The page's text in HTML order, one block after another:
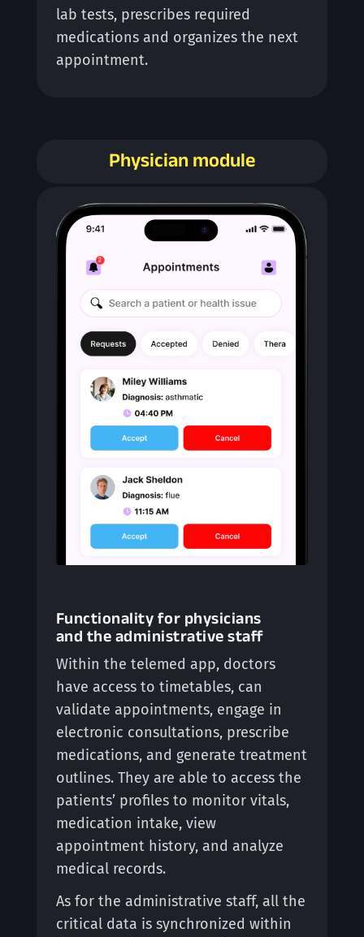
lab tests, prescribes required
medications and organizes the next
appointment.
Physician module
Functionality for physicians
and the administrative staff
Within the telemed app, doctors
have access to timetables, can
validate appointments, engage in
electronic consultations, prescribe
medications, and generate treatment
outlines. They are able to access the
patients’ profiles to monitor vitals,
medication intake, view
appointment history, and analyze
medical records.
As for the administrative staff, all the
critical data is synchronized within